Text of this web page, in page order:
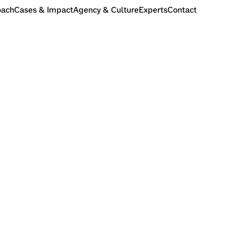
Cases & ImpactAgency & CultureExpertsContact